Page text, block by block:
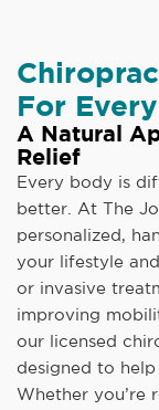
For
A Natural
Relief
Every body is
better. At The
personalized,
your lifestyle
or invasive
improving
our licensed
designed to
Whether you’re